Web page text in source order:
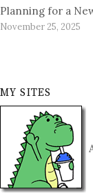
Planning for a
November 25, 2025
MY SITES